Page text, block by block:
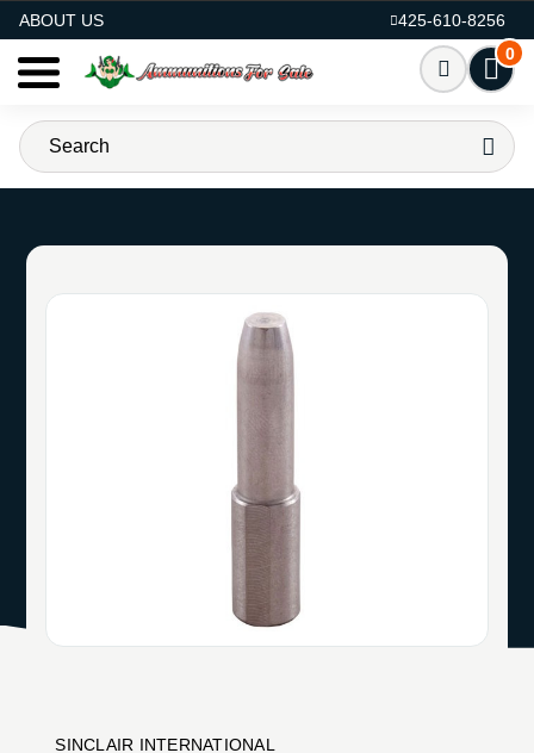
ABOUT US
425-610-8256
0
SINCLAIR INTERNATIONAL